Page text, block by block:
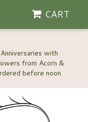
with
from Acorn &
CART